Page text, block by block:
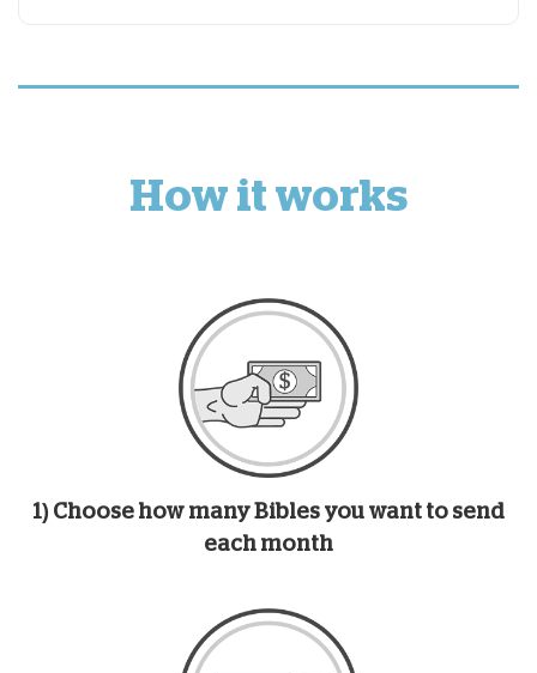
How it works
1) Choose how many Bibles you want to send
each month